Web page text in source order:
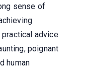
sense of
advice
poignant
human